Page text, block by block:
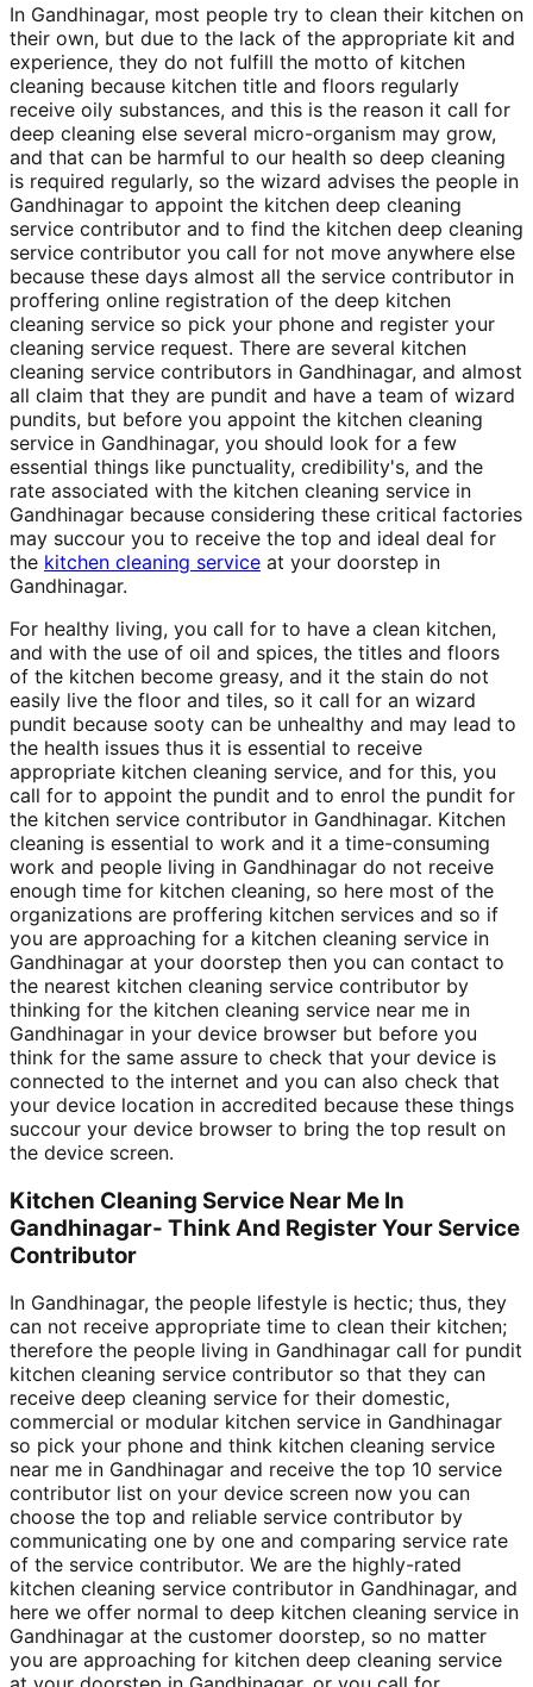
In Gandhinagar, most people try to clean their kitchen on
their own, but due to the lack of the appropriate kit and
experience, they do not fulfill the motto of kitchen
cleaning because kitchen title and floors regularly
receive oily substances, and this is the reason it call for
deep cleaning else several micro-organism may grow,
and that can be harmful to our health so deep cleaning
is required regularly, so the wizard advises the people in
Gandhinagar to appoint the kitchen deep cleaning
service contributor and to find the kitchen deep cleaning
service contributor you call for not move anywhere else
because these days almost all the service contributor in
proffering online registration of the deep kitchen
cleaning service so pick your phone and register your
cleaning service request. There are several kitchen
cleaning service contributors in Gandhinagar, and almost
all claim that they are pundit and have a team of wizard
pundits, but before you appoint the kitchen cleaning
service in Gandhinagar, you should look for a few
essential things like punctuality, credibility's, and the
rate associated with the kitchen cleaning service in
Gandhinagar because considering these critical factories
may succour you to receive the top and ideal deal for
the kitchen cleaning service at your doorstep in
Gandhinagar.
For healthy living, you call for to have a clean kitchen,
and with the use of oil and spices, the titles and floors
of the kitchen become greasy, and it the stain do not
easily live the floor and tiles, so it call for an wizard
pundit because sooty can be unhealthy and may lead to
the health issues thus it is essential to receive
appropriate kitchen cleaning service, and for this, you
call for to appoint the pundit and to enrol the pundit for
the kitchen service contributor in Gandhinagar. Kitchen
cleaning is essential to work and it a time-consuming
work and people living in Gandhinagar do not receive
enough time for kitchen cleaning, so here most of the
organizations are proffering kitchen services and so if
you are approaching for a kitchen cleaning service in
Gandhinagar at your doorstep then you can contact to
the nearest kitchen cleaning service contributor by
thinking for the kitchen cleaning service near me in
Gandhinagar in your device browser but before you
think for the same assure to check that your device is
connected to the internet and you can also check that
your device location in accredited because these things
succour your device browser to bring the top result on
the device screen.
Kitchen Cleaning Service Near Me In
Gandhinagar- Think And Register Your Service
Contributor
In Gandhinagar, the people lifestyle is hectic; thus, they
can not receive appropriate time to clean their kitchen;
therefore the people living in Gandhinagar call for pundit
kitchen cleaning service contributor so that they can
receive deep cleaning service for their domestic,
commercial or modular kitchen service in Gandhinagar
so pick your phone and think kitchen cleaning service
near me in Gandhinagar and receive the top 10 service
contributor list on your device screen now you can
choose the top and reliable service contributor by
communicating one by one and comparing service rate
of the service contributor. We are the highly-rated
kitchen cleaning service contributor in Gandhinagar, and
here we offer normal to deep kitchen cleaning service in
Gandhinagar at the customer doorstep, so no matter
you are approaching for kitchen deep cleaning service